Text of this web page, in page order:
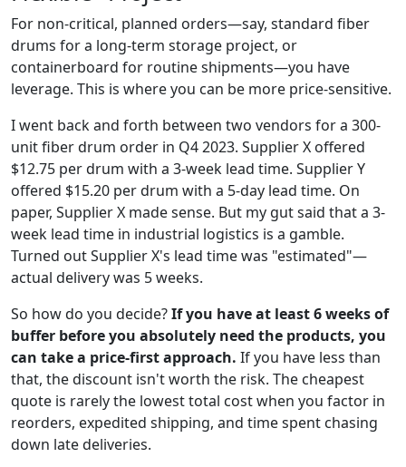
For non-critical, planned orders—say, standard fiber
drums for a long-term storage project, or
containerboard for routine shipments—you have
leverage. This is where you can be more price-sensitive.
I went back and forth between two vendors for a 300-
unit fiber drum order in Q4 2023. Supplier X offered
$12.75 per drum with a 3-week lead time. Supplier Y
offered $15.20 per drum with a 5-day lead time. On
paper, Supplier X made sense. But my gut said that a 3-
week lead time in industrial logistics is a gamble.
Turned out Supplier X's lead time was "estimated"—
actual delivery was 5 weeks.
So how do you decide?If you have at least 6 weeks of
buffer before you absolutely need the products, you
can take a price-first approach. If you have less than
that, the discount isn't worth the risk. The cheapest
quote is rarely the lowest total cost when you factor in
reorders, expedited shipping, and time spent chasing
down late deliveries.